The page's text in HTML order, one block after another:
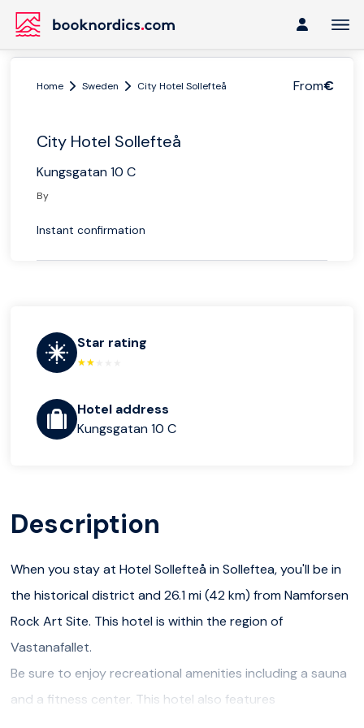
From€
Home Sweden City Hotel Sollefteå
City Hotel Sollefteå
Kungsgatan 10 C
By
Instant confirmation
Star rating
Hotel address
Kungsgatan 10 C
Description
When you stay at Hotel Sollefteå in Solleftea, you'll be in
the historical district and 26.1 mi (42 km) from Namforsen
Rock Art Site. This hotel is within the region of
Vastanafallet.
Be sure to enjoy recreational amenities including a sauna
and a fitness center. This hotel also features